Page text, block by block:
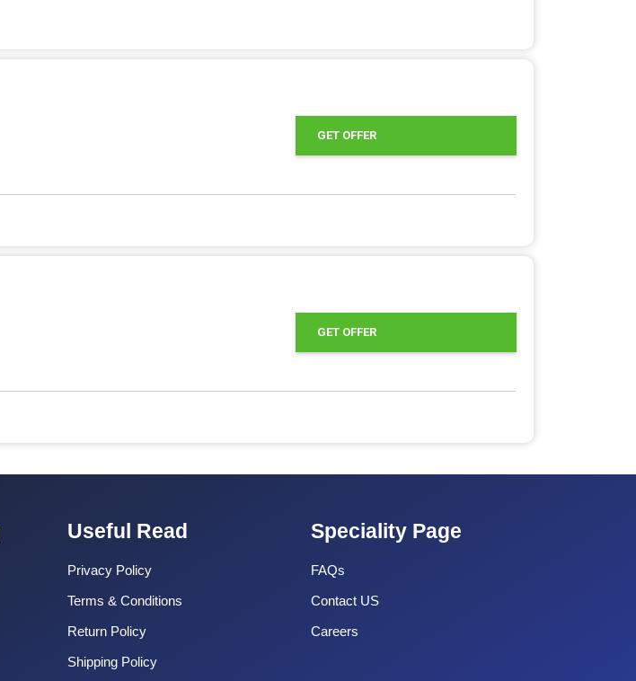
GET OFFER
GET OFFER
Useful Read
Privacy Policy
Terms & Conditions
Return Policy
Shipping Policy
Speciality Page
FAQs
Contact US
Careers